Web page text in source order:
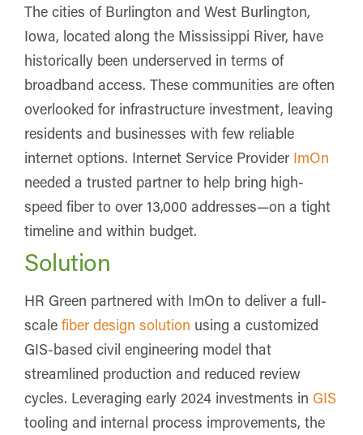
The cities of Burlington and West Burlington,
Iowa, located along the Mississippi River, have
historically been underserved in terms of
broadband access. These communities are often
overlooked for infrastructure investment, leaving
residents and businesses with few reliable
internet options. Internet Service Provider ImOn
needed a trusted partner to help bring high-
speed fiber to over 13,000 addresses—on a tight
timeline and within budget.
Solution
HR Green partnered with ImOn to deliver a full-
scale fiber design solution using a customized
GIS-based civil engineering model that
streamlined production and reduced review
cycles. Leveraging early 2024 investments in GIS
tooling and internal process improvements, the